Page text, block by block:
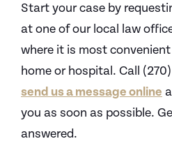
Start your case by
at one of our local law
where it is most
home or hospital. Call
send us a message online
you as soon as possible.
answered.